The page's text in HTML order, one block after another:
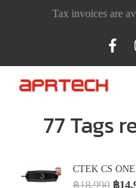
Tax invoices are
77 Tags
CTEK CS
฿18,990 ฿